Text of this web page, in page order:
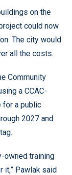
on the
could now
The city would
all the costs.
Community
a CCAC-
for a public
2027 and
owned training
it,” Pawlak said